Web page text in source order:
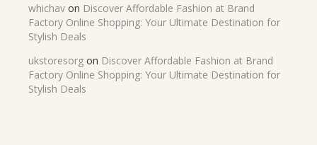
whichav on Discover Affordable Fashion at Brand
Factory Online Shopping: Your Ultimate Destination for
Stylish Deals
ukstoresorg on Discover Affordable Fashion at Brand
Factory Online Shopping: Your Ultimate Destination for
Stylish Deals